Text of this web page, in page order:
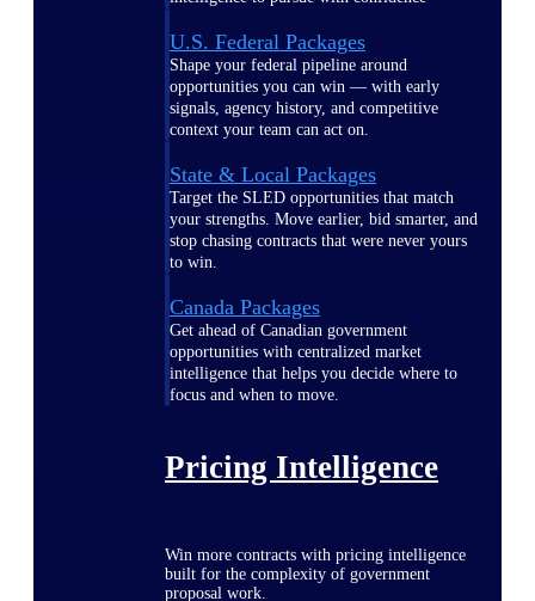
U.S. Federal Packages
Shape your federal pipeline around
opportunities you can win — with early
signals, agency history, and competitive
context your team can act on.
State & Local Packages
Target the SLED opportunities that match
your strengths. Move earlier, bid smarter, and
stop chasing contracts that were never yours
to win.
Canada Packages
Get ahead of Canadian government
opportunities with centralized market
intelligence that helps you decide where to
focus and when to move.
Pricing Intelligence
Win more contracts with pricing intelligence
built for the complexity of government
proposal work.